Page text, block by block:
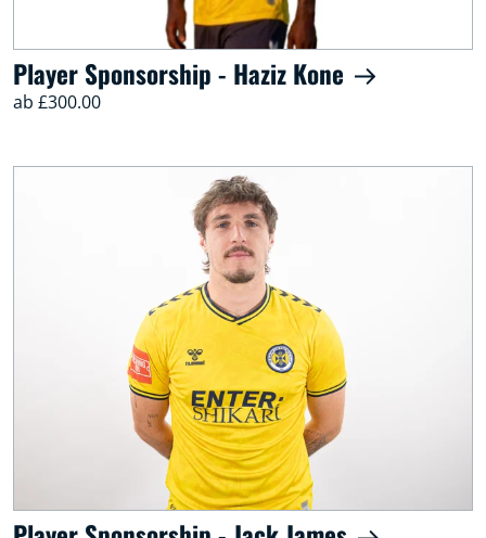
Player Sponsorship - Haziz Kone
ab £300.00